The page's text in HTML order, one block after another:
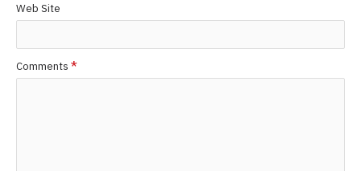
Web Site
Comments